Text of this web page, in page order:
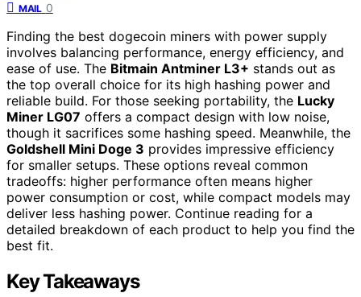
MAIL 0
Finding the best dogecoin miners with power supply
involves balancing performance, energy efficiency, and
ease of use. The Bitmain Antminer L3+ stands out as
the top overall choice for its high hashing power and
reliable build. For those seeking portability, the Lucky
Miner LG07 offers a compact design with low noise,
though it sacrifices some hashing speed. Meanwhile, the
Goldshell Mini Doge 3 provides impressive efficiency
for smaller setups. These options reveal common
tradeoffs: higher performance often means higher
power consumption or cost, while compact models may
deliver less hashing power. Continue reading for a
detailed breakdown of each product to help you find the
best fit.
Key Takeaways